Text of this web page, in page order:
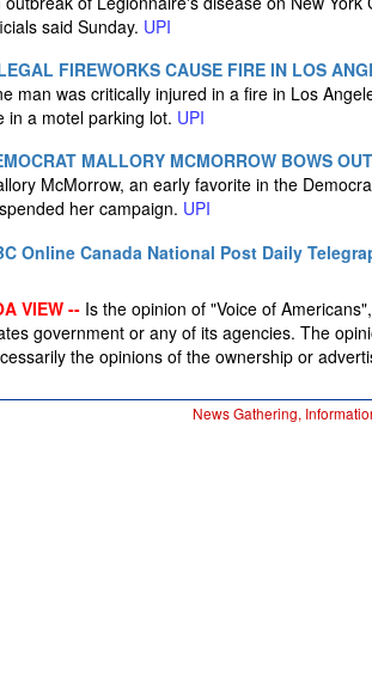
said Sunday. UPI
FIREWORKS CAUSE FIRE IN LOS
man was critically injured in a fire in Los
in a motel parking lot. UPI
MALLORY MCMORROW BOWS
McMorrow, an early favorite in the
her campaign. UPI
OnlineCanada National Post Daily
VIEW -- Is the opinion of "Voice of
government or any of its agencies. The
the opinions of the ownership or
News Gathering,